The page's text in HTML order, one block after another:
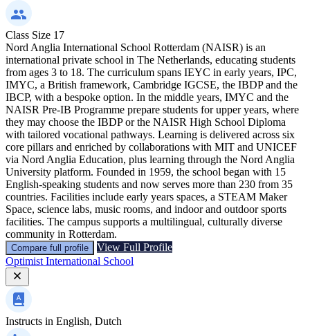
Class Size 17
Nord Anglia International School Rotterdam (NAISR) is an
international private school in The Netherlands, educating students
from ages 3 to 18. The curriculum spans IEYC in early years, IPC,
IMYC, a British framework, Cambridge IGCSE, the IBDP and the
IBCP, with a bespoke option. In the middle years, IMYC and the
NAISR Pre-IB Programme prepare students for upper years, where
they may choose the IBDP or the NAISR High School Diploma
with tailored vocational pathways. Learning is delivered across six
core pillars and enriched by collaborations with MIT and UNICEF
via Nord Anglia Education, plus learning through the Nord Anglia
University platform. Founded in 1959, the school began with 15
English-speaking students and now serves more than 230 from 35
countries. Facilities include early years spaces, a STEAM Maker
Space, science labs, music rooms, and indoor and outdoor sports
facilities. The campus supports a multilingual, culturally diverse
community in Rotterdam.
Compare full profile
View Full Profile
Optimist International School
Instructs in English, Dutch